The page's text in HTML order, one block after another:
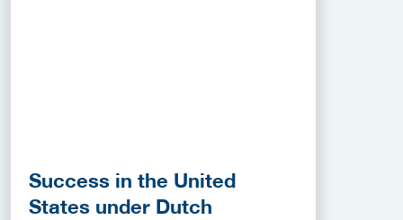
Success in the United
States under Dutch